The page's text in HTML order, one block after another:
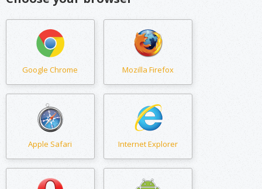
Google Chrome Mozilla Firefox
Apple Safari Internet Explorer